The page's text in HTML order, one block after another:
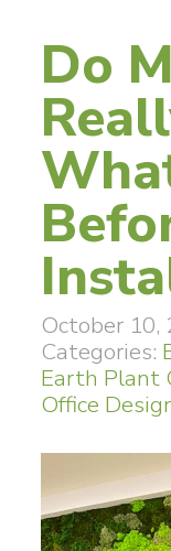
Do
October 10,
Categories:
Earth Plant
Office